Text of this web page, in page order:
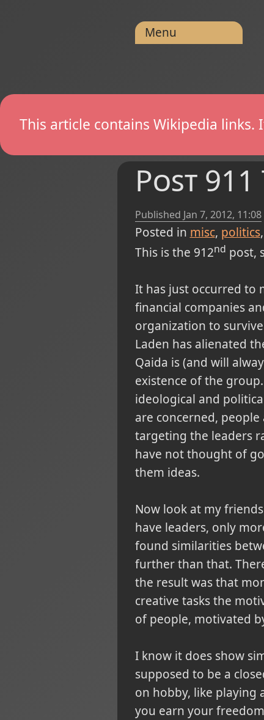
Menu
This article contains Wikipedia
Post
Published Jan 7, 2012, 11:08
Posted in misc politics
This is the 912nd post,
It has just occurred to
financial companies
organization to
Laden has alienated
Qaida is (and will
existence of the
ideological and
are concerned,
targeting the leaders
have not thought of
them ideas.
Now look at my
have leaders, only
found similarities
further than that.
the result was that
creative tasks the
of people, motivated
I know it does show
supposed to be a
on hobby, like playing
you earn your